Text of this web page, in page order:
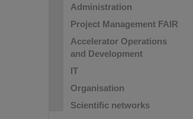
Administration
Project Management FAIR
Accelerator Operations
and Development
IT
Organisation
Scientific networks